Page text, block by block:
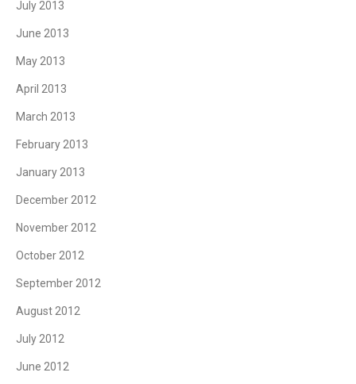
July 2013
June 2013
May 2013
April 2013
March 2013
February 2013
January 2013
December 2012
November 2012
October 2012
September 2012
August 2012
July 2012
June 2012